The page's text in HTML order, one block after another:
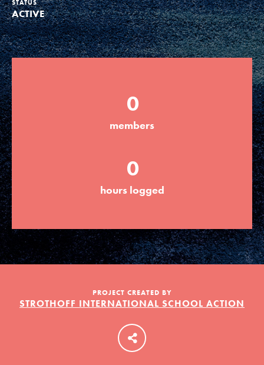
Groups
Take Action
ELSEWHERE
Visit JaneGoodall.org
Good For All News
Donate Get Updates
LOG IN
STATUS
ACTIVE
0
members
0
hours logged
PROJECT CREATED BY
STROTHOFF INTERNATIONAL SCHOOL ACTION